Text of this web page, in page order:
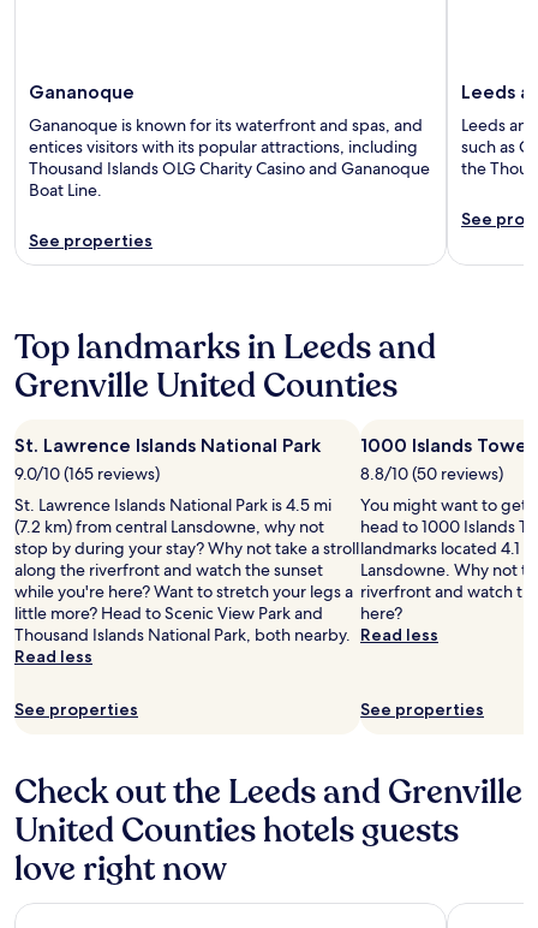
Gananoque
Gananoque is known for its waterfront and spas, and
entices visitors with its popular attractions, including
Thousand Islands OLG Charity Casino and Gananoque
Boat Line.
See properties
Leeds
Leeds
such as
the
See
Top landmarks in Leeds and
Grenville United Counties
St. Lawrence Islands National Park
9.0/10 (165 reviews)
St. Lawrence Islands National Park is 4.5 mi
(7.2 km) from central Lansdowne, why not
stop by during your stay? Why not take a stroll
along the riverfront and watch the sunset
while you're here? Want to stretch your legs a
little more? Head to Scenic View Park and
Thousand Islands National Park, both nearby.
Read less
See properties
1000 Islands Tower
8.8/10 (50 reviews)
You might want to get
head to 1000 Islands
landmarks located 4.1
Lansdowne. Why not
riverfront and watch
here?
Read less
See properties
Check out the Leeds and Grenville
United Counties hotels guests
love right now
Fairfield Inn & Suites by Marriott Ottawa Airport Tru By